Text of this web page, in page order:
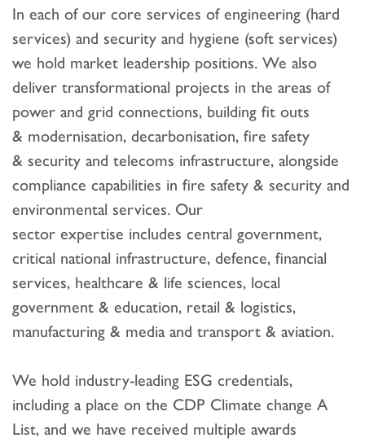
In each of our core services of engineering (hard
services) and security and hygiene (soft services)
we hold market leadership positions. We also
deliver transformational projects in the areas of
power and grid connections, building fit outs
& modernisation, decarbonisation, fire safety
& security and telecoms infrastructure, alongside
compliance capabilities in fire safety & security and
environmental services. Our
sector expertise includes central government,
critical national infrastructure, defence, financial
services, healthcare & life sciences, local
government & education, retail & logistics,
manufacturing & media and transport & aviation.
We hold industry-leading ESG credentials,
including a place on the CDP Climate change A
List, and we have received multiple awards